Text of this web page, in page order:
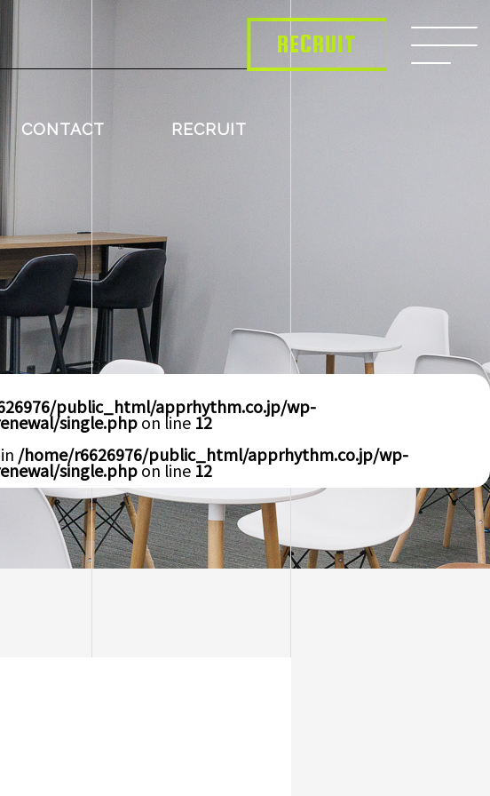
CONTACT RECRUIT
RECRUIT
public_html/apprhythm.co.jp/wp-
single.phpon line 12
/home/r6626976/public_html/apprhythm.co.jp/wp-
single.phpon line 12